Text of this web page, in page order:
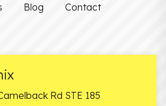
Blog Contact
Rd STE 185